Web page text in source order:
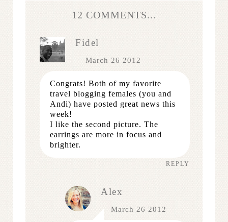
12 COMMENTS...
Fidel
March 26 2012
Congrats! Both of my favorite
travel blogging females (you and
Andi) have posted great news this
week!
I like the second picture. The
earrings are more in focus and
brighter.
REPLY
Alex
March 26 2012